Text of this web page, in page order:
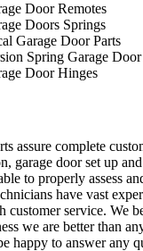
Door Remotes
Doors Springs
Garage Door Parts
Spring Garage Door
Door Hinges
assure complete
garage door set up
to properly assess
have vast
customer service. We
we are better than
happy to answer any